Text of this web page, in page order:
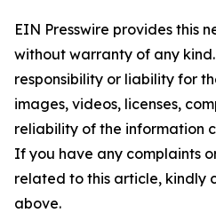
EIN Presswire provides this
without warranty of any
responsibility or liability for
images, videos, licenses,
reliability of the information
If you have any complaints
related to this article, kindly
above.